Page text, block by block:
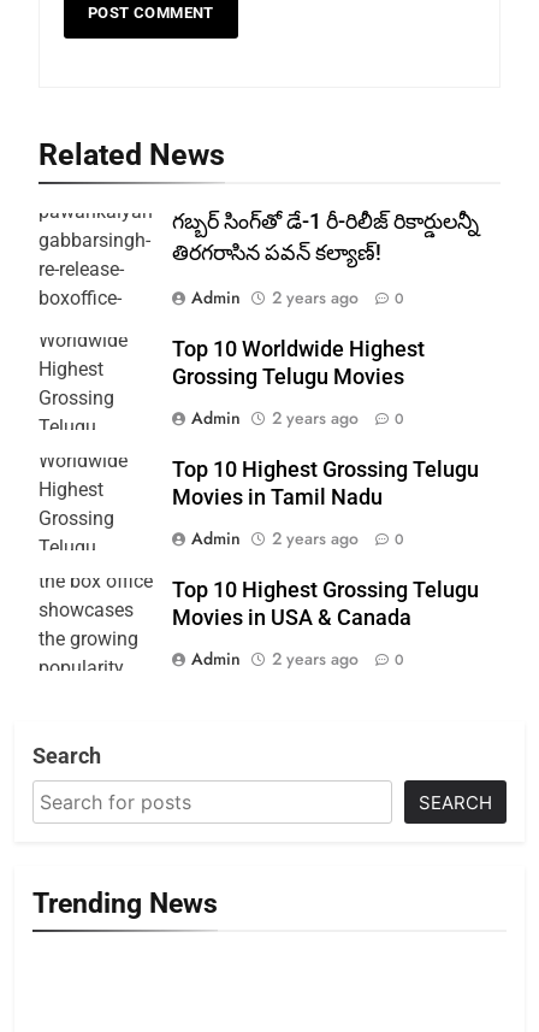
Related News
గబ్బర్ సింగ్‌తో డే-1 రీ-రిలీజ్ రికార్డులన్నీ
తిరగరాసిన పవన్ కల్యాణ్!
Admin
2 years ago 0
Top 10 Worldwide Highest
Grossing Telugu Movies
Admin
2 years ago 0
Top 10 Highest Grossing Telugu
Movies in Tamil Nadu
Admin
2 years ago 0
Top 10 Highest Grossing Telugu
Movies in USA & Canada
Admin
2 years ago 0
Search
SEARCH
Trending News